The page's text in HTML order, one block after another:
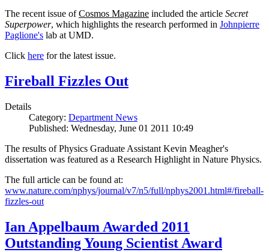
The recent issue ofCosmos Magazine included the article Secret
Superpower, which highlights the research performed in Johnpierre
Paglione's lab at UMD.
Click here for the latest issue.
Fireball Fizzles Out
Details
Category: Department News
Published: Wednesday, June 01 2011 10:49
The results of Physics Graduate Assistant Kevin Meagher's
dissertation was featured as a Research Highlight in Nature Physics.
The full article can be found at:
www.nature.com/nphys/journal/v7/n5/full/nphys2001.html#/fireball-
fizzles-out
Ian Appelbaum Awarded 2011
Outstanding Young Scientist Award